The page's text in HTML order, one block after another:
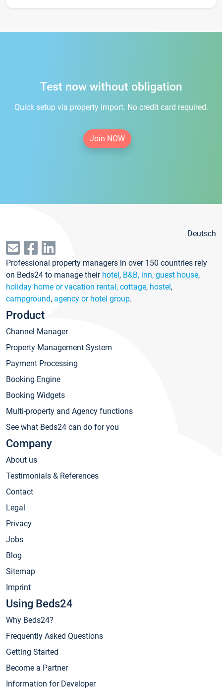
Test now without obligation
Quick setup via property import. No credit card required.
Join NOW
Deutsch
Professional property managers in over 150 countries rely
on Beds24 to manage their hotel, B&B, inn, guest house,
holiday home or vacation rental, cottage, hostel,
campground, agency or hotel group.
Product
Channel Manager
Property Management System
Payment Processing
Booking Engine
Booking Widgets
Multi-property and Agency functions
See what Beds24 can do for you
Company
About us
Testimonials & References
Contact
Legal
Privacy
Jobs
Blog
Sitemap
Imprint
Using Beds24
Why Beds24?
Frequently Asked Questions
Getting Started
Become a Partner
Information for Developer